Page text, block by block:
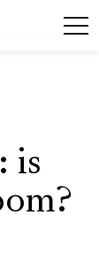
is